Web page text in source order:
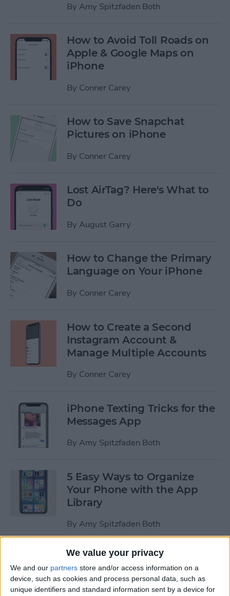
We value your privacy
We and our partners store and/or access information on a
device, such as cookies and process personal data, such as
unique identifiers and standard information sent by a device for
By Amy Spitzfaden Both
How to Avoid Toll Roads on
Apple & Google Maps on
iPhone
By Conner Carey
How to Save Snapchat
Pictures on iPhone
By Conner Carey
Lost AirTag? Here's What to
Do
By August Garry
How to Change the Primary
Language on Your iPhone
By Conner Carey
How to Create a Second
Instagram Account &
Manage Multiple Accounts
By Conner Carey
iPhone Texting Tricks for the
Messages App
By Amy Spitzfaden Both
5 Easy Ways to Organize
Your Phone with the App
Library
By Amy Spitzfaden Both
How to Stop the Music App
from Opening Automatically
on Your Mac